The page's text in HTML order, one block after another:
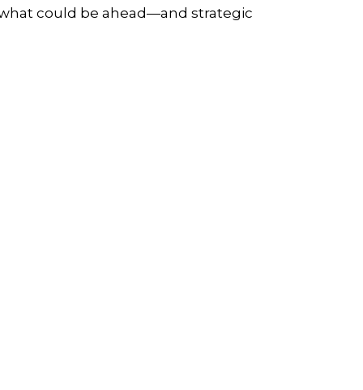
could be ahead—and strategic